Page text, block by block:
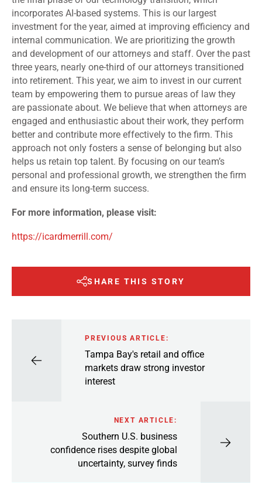
incorporates AI-based systems. This is our largest
investment for the year, aimed at improving efficiency and
internal communication. We are prioritizing the growth
and development of our attorneys and staff. Over the past
three years, nearly one-third of our attorneys transitioned
into retirement. This year, we aim to invest in our current
team by empowering them to pursue areas of law they
are passionate about. We believe that when attorneys are
engaged and enthusiastic about their work, they perform
better and contribute more effectively to the firm. This
approach not only fosters a sense of belonging but also
helps us retain top talent. By focusing on our team’s
personal and professional growth, we strengthen the firm
and ensure its long-term success.
For more information, please visit:
https://icardmerrill.com/
SHARE THIS STORY
PREVIOUS ARTICLE:
Tampa Bay's retail and office
markets draw strong investor
interest
NEXT ARTICLE:
Southern U.S. business
confidence rises despite global
uncertainty, survey finds